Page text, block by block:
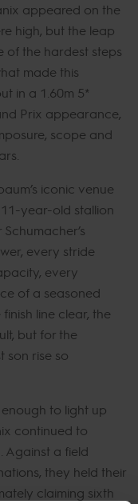
appeared on the
high, but the leap
of the hardest steps
made this
in a 1.60m 5*
Prix appearance,
scope and
iconic venue
year-old stallion
every stride
every
of a seasoned
line clear, the
but for the
son rise so
to light up
continued to
Against a field
they held their
claiming sixth